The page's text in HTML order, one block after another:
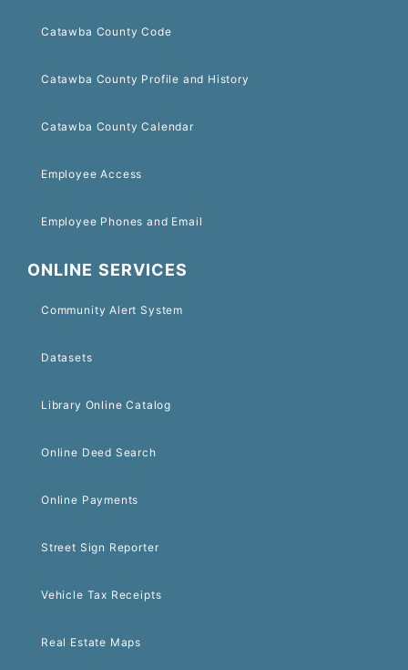
Catawba County Code
Catawba County Profile and History
Catawba County Calendar
Employee Access
Employee Phones and Email
ONLINE SERVICES
Community Alert System
Datasets
Library Online Catalog
Online Deed Search
Online Payments
Street Sign Reporter
Vehicle Tax Receipts
Real Estate Maps